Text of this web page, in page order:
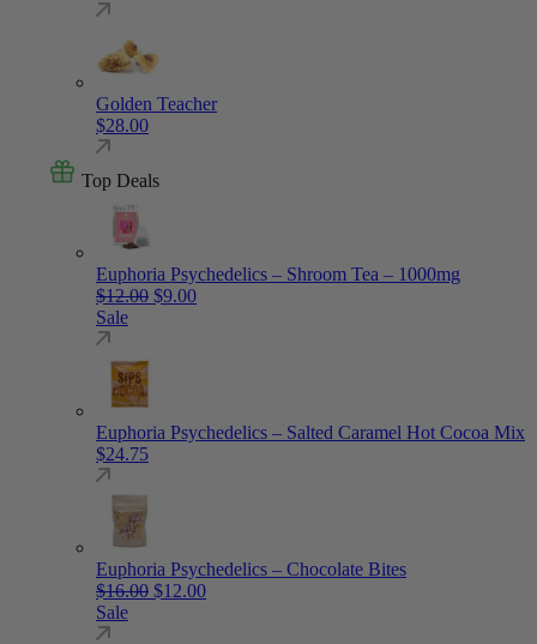
Golden Teacher
$28.00
Top Deals
Euphoria Psychedelics – Shroom Tea – 1000mg
$12.00 Original price was: $12.00.
$9.00Current price is: $9.00.
Sale
Euphoria Psychedelics – Salted Caramel Hot Cocoa Mix
$24.75
Euphoria Psychedelics – Chocolate Bites
$16.00 Original price was: $16.00.
$12.00Current price is: $12.00.
Sale